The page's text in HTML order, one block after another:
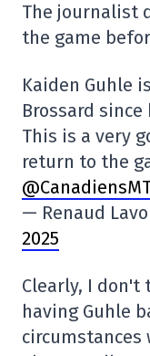
The journalist
the game
Kaiden Guhle
Brossard
This is a very
return to the
— Renaud
2025
Clearly, I
having Guhle
circumstances